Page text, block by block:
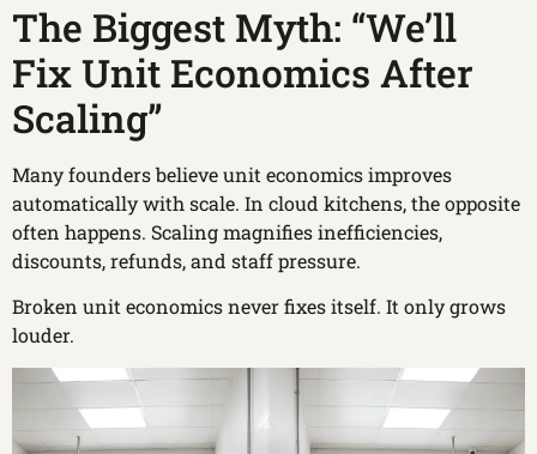
The Biggest Myth: “We’ll
Fix Unit Economics After
Scaling”
Many founders believe unit economics improves
automatically with scale. In cloud kitchens, the opposite
often happens. Scaling magnifies inefficiencies,
discounts, refunds, and staff pressure.
Broken unit economics never fixes itself. It only grows
louder.